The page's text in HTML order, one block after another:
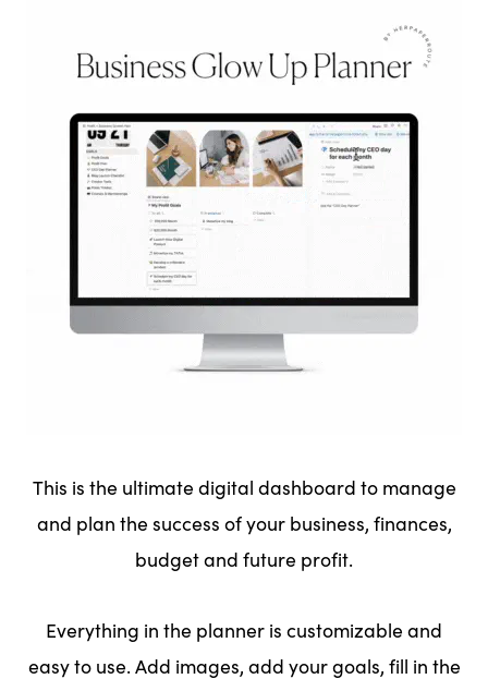
This is the ultimate digital dashboard to manage
and plan the success of your business, finances,
budget and future profit.
Everything in the planner is customizable and
easy to use. Add images, add your goals, fill in the